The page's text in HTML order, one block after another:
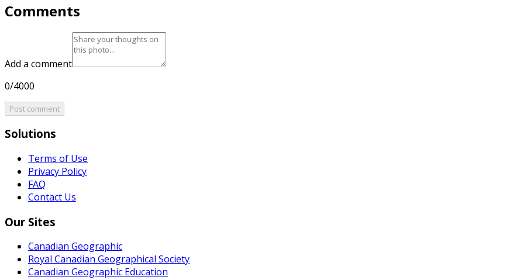
Comments
Add a comment
0/4000
Post comment
Solutions
Terms of Use
Privacy Policy
FAQ
Contact Us
Our Sites
Canadian Geographic
Royal Canadian Geographical Society
Canadian Geographic Education